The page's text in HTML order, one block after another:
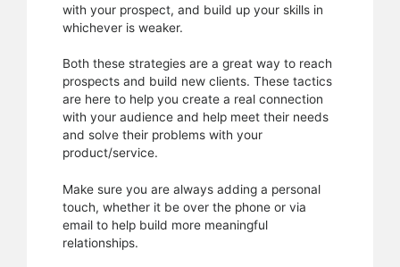
with your prospect, and build up your skills in
whichever is weaker.
Both these strategies are a great way to reach
prospects and build new clients. These tactics
are here to help you create a real connection
with your audience and help meet their needs
and solve their problems with your
product/service.
Make sure you are always adding a personal
touch, whether it be over the phone or via
email to help build more meaningful
relationships.